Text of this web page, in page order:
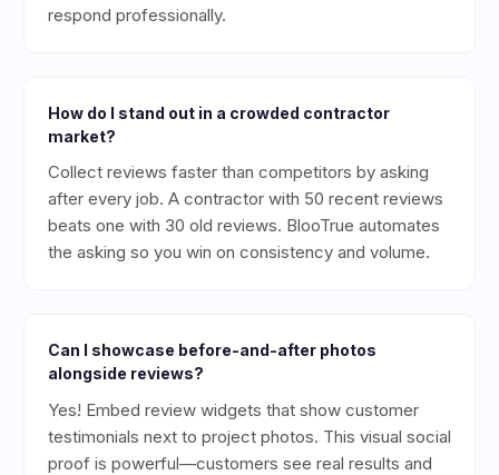
respond professionally.
How do I stand out in a crowded contractor
market?
Collect reviews faster than competitors by asking
after every job. A contractor with 50 recent reviews
beats one with 30 old reviews. BlooTrue automates
the asking so you win on consistency and volume.
Can I showcase before-and-after photos
alongside reviews?
Yes! Embed review widgets that show customer
testimonials next to project photos. This visual social
proof is powerful—customers see real results and